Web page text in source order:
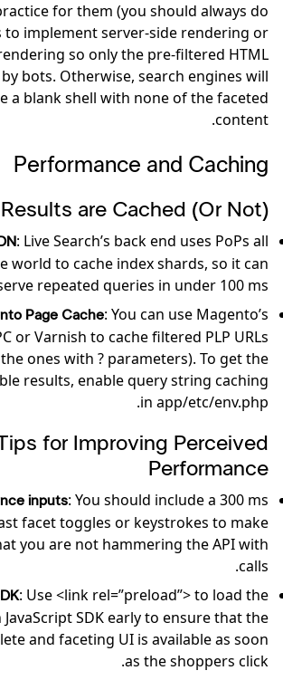
for them (you should always do
to implement server-side rendering or
so only the pre-filtered HTML
bots. Otherwise, search engines will
a blank shell with none of the faceted
content.
Performance and Caching
are Cached (Or Not)
: Live Search’s back end uses PoPs all
world to cache index shards, so it can
repeated queries in under 100 ms.
Page Cache: You can use Magento’s
or Varnish to cache filtered PLP URLs
ones with ? parameters). To get the
results, enable query string caching
in app/etc/env.php.
for Improving Perceived
Performance
inputs: You should include a 300 ms
facet toggles or keystrokes to make
you are not hammering the API with
calls.
: Use <link rel=”preload”> to load the
JavaScript SDK early to ensure that the
and faceting UI is available as soon
as the shoppers click.